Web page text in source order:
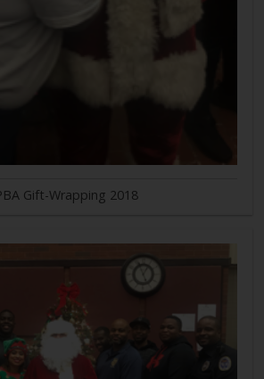
Gift-Wrapping 2018